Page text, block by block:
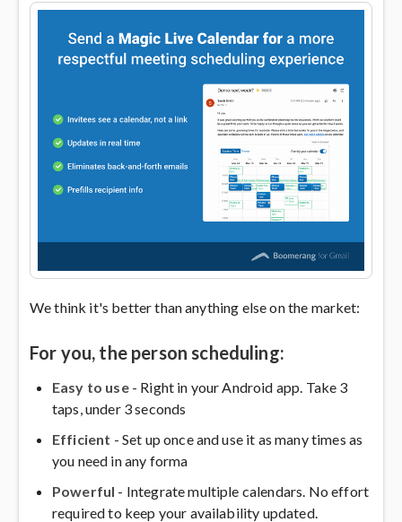
We think it's better than anything else on the market:
For you, the person scheduling:
Easy to use - Right in your Android app. Take 3
taps, under 3 seconds
Efficient - Set up once and use it as many times as
you need in any forma
Powerful - Integrate multiple calendars. No effort
required to keep your availability updated.